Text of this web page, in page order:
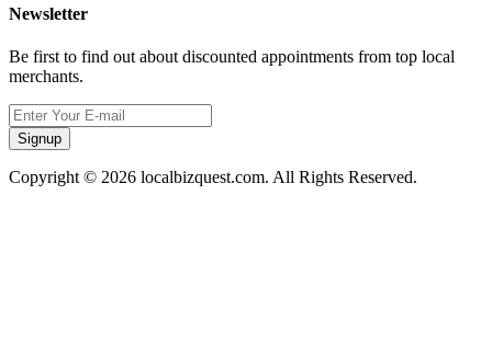
Newsletter
Be first to find out about discounted appointments from top local
merchants.
Signup
Copyright © 2026 localbizquest.com. All Rights Reserved.